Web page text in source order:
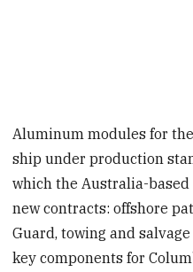
Aluminum modules for
ship under production
which the Australia-
new contracts: offshore
Guard, towing and
key components for